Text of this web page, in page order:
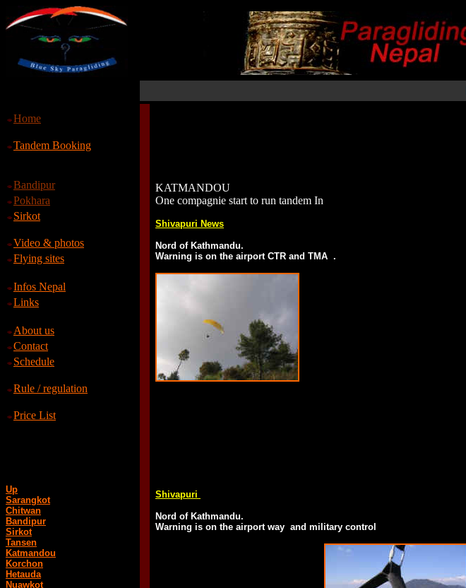
Home
Tandem Booking
Bandipur
Pokhara
Sirkot
Video & photos
Flying sites
Infos Nepal
Links
About us
Contact
Schedule
Rule / regulation
Price List
Up
Sarangkot
Chitwan
Bandipur
Sirkot
Tansen
Katmandou
Korchon
Hetauda
Nuawkot
KATMANDOU
One compagnie start to run tandem In
Shivapuri News
Nord of Kathmandu.
Warning is on the airport CTR and TMA .
Shivapuri
Nord of Kathmandu.
Warning is on the airport way and military control